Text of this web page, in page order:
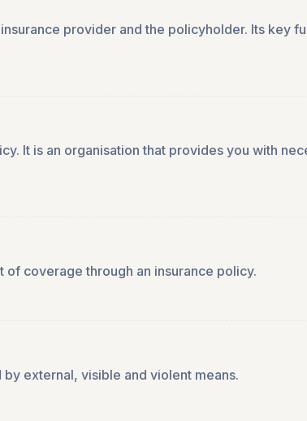
provider and the policyholder. Its key
It is an organisation that provides you with
coverage through an insurance policy.
external, visible and violent means.